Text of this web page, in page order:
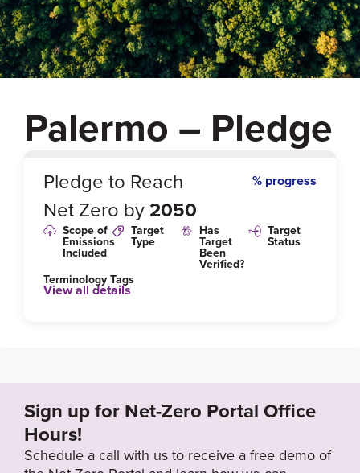
Palermo – Pledge
%
Pledge to Reach
Net Zero by 2050
% progress
Scope of
Emissions
Included
Target
Type
Has
Target
Been
Verified?
Target
Status
Terminology Tags
View all details
Sign up for Net-Zero Portal Office
Hours!
Schedule a call with us to receive a free demo of